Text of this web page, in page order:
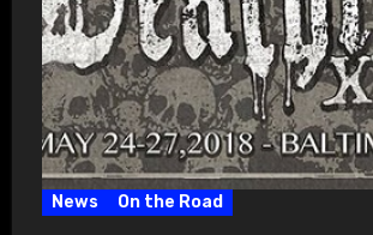
News On the Road